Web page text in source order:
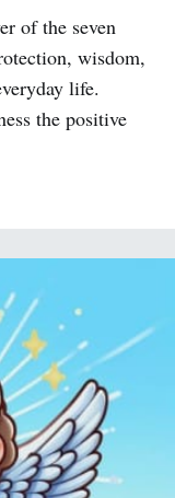
of the seven
wisdom,
life.
the positive